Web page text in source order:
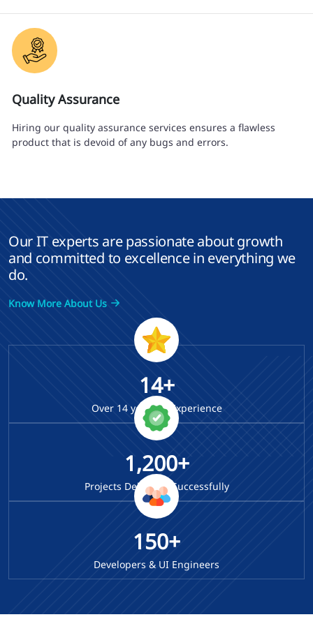
Quality Assurance
Hiring our quality assurance services ensures a flawless
product that is devoid of any bugs and errors.
Our IT experts are passionate about growth
and committed to excellence in everything we
do.
Know More About Us
14+
Over 14years of Experience
1,200+
Projects Delivered Successfully
150+
Developers & UI Engineers